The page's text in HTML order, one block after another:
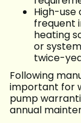
High-use
frequent
heating
or
twice-
Following
important for
pump
annual